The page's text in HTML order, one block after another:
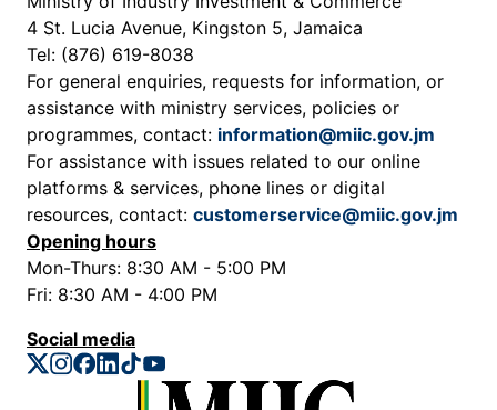
4 St. Lucia Avenue, Kingston 5, Jamaica
Tel: (876) 619-8038
For general enquiries, requests for information, or
assistance with ministry services, policies or
programmes, contact: information@miic.gov.jm
For assistance with issues related to our online
platforms & services, phone lines or digital
resources, contact: customerservice@miic.gov.jm
Opening hours
Mon-Thurs: 8:30 AM - 5:00 PM
Fri: 8:30 AM - 4:00 PM
Social media